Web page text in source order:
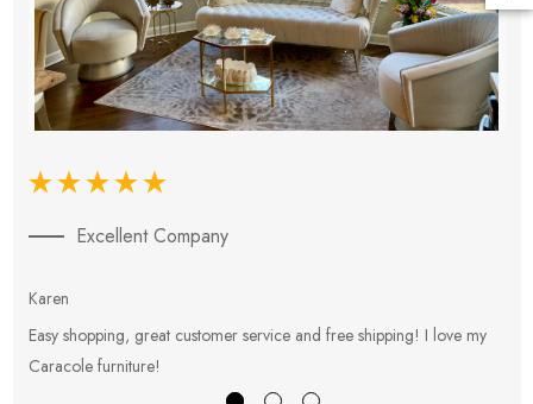
Excellent Company
Karen
Easy shopping, great customer service and free shipping! I love my
Caracole furniture!